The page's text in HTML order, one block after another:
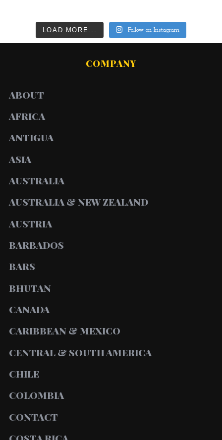
LOAD MORE... Follow on Instagram
COMPANY
ABOUT
AFRICA
ANTIGUA
ASIA
AUSTRALIA
AUSTRALIA & NEW ZEALAND
AUSTRIA
BARBADOS
BARS
BHUTAN
CANADA
CARIBBEAN & MEXICO
CENTRAL & SOUTH AMERICA
CHILE
COLOMBIA
CONTACT